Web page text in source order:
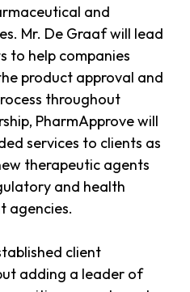
and
Mr. De Graaf will lead
to help companies
product approval and
throughout
PharmApprove will
services to clients as
therapeutic agents
and health
agencies.
client
adding a leader of